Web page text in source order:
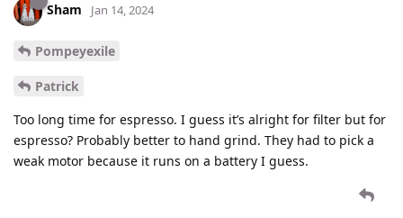
Sham Jan 14, 2024
Pompeyexile
Patrick
Too long time for espresso. I guess it’s alright for filter but for
espresso? Probably better to hand grind. They had to pick a
weak motor because it runs on a battery I guess.